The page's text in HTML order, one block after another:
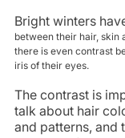
Bright winters
between their hair, skin
there is even contrast
iris of their eyes.
The contrast is
talk about hair
and patterns, and